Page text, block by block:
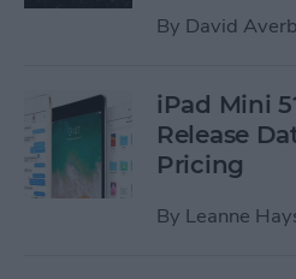
By David
iPad Mini
Release
Pricing
By Leanne